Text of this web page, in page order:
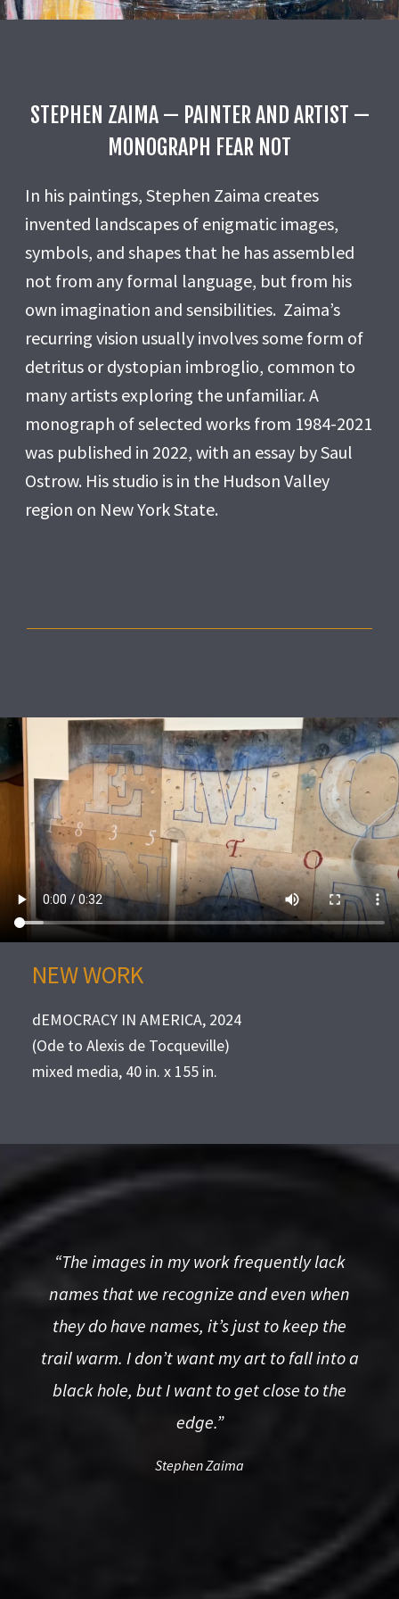
STEPHEN ZAIMA — PAINTER AND ARTIST —
MONOGRAPH FEAR NOT
In his paintings, Stephen Zaima creates
invented landscapes of enigmatic images,
symbols, and shapes that he has assembled
not from any formal language, but from his
own imagination and sensibilities. Zaima’s
recurring vision usually involves some form of
detritus or dystopian imbroglio, common to
many artists exploring the unfamiliar. A
monograph of selected works from 1984-2021
was published in 2022, with an essay by Saul
Ostrow. His studio is in the Hudson Valley
region on New York State.
NEW WORK
dEMOCRACY IN AMERICA, 2024
(Ode to Alexis de Tocqueville)
mixed media, 40 in. x 155 in.
“The images in my work frequently lack
names that we recognize and even when
they do have names, it’s just to keep the
trail warm. I don’t want my art to fall into a
black hole, but I want to get close to the
edge.”
Stephen Zaima